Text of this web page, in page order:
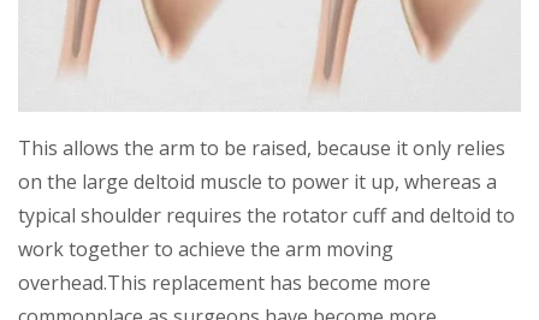
This allows the arm to be raised, because it only relies
on the large deltoid muscle to power it up, whereas a
typical shoulder requires the rotator cuff and deltoid to
work together to achieve the arm moving
overhead.This replacement has become more